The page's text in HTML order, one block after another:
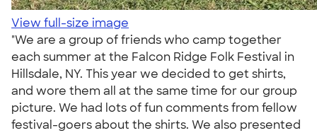
View full-size image
"We are a group of friends who camp together
each summer at the Falcon Ridge Folk Festival in
Hillsdale, NY. This year we decided to get shirts,
and wore them all at the same time for our group
picture. We had lots of fun comments from fellow
festival-goers about the shirts. We also presented